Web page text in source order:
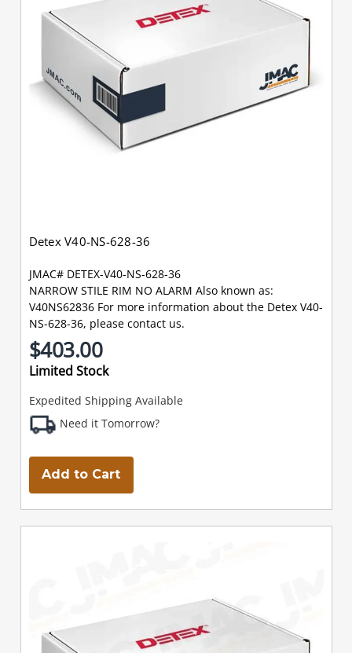
Detex V40-NS-628-36
JMAC# DETEX-V40-NS-628-36
NARROW STILE RIM NO ALARM Also known as:
V40NS62836 For more information about the Detex V40-
NS-628-36, please contact us.
$403.00
Limited Stock
Expedited Shipping Available
Need it Tomorrow?
Add to Cart